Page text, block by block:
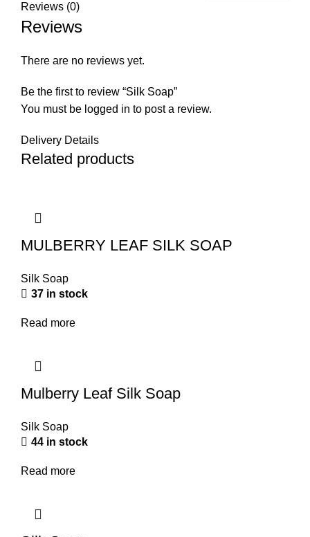
Reviews (0)
Reviews
There are no reviews yet.
Be the first to review “Silk Soap”
You must be logged in to post a review.
Delivery Details
Related products
MULBERRY LEAF SILK SOAP
Silk Soap
37 in stock
Read more
Mulberry Leaf Silk Soap
Silk Soap
44 in stock
Read more